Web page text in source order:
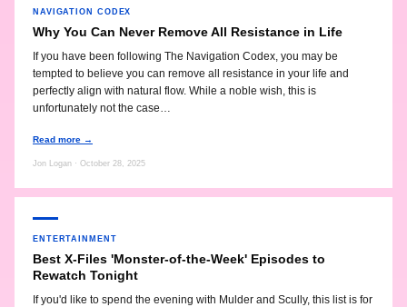
NAVIGATION CODEX
Why You Can Never Remove All Resistance in Life
If you have been following The Navigation Codex, you may be
tempted to believe you can remove all resistance in your life and
perfectly align with natural flow. While a noble wish, this is
unfortunately not the case…
Read more →
Jon Logan · October 28, 2025
ENTERTAINMENT
Best X-Files 'Monster-of-the-Week' Episodes to
Rewatch Tonight
If you'd like to spend the evening with Mulder and Scully, this list is for